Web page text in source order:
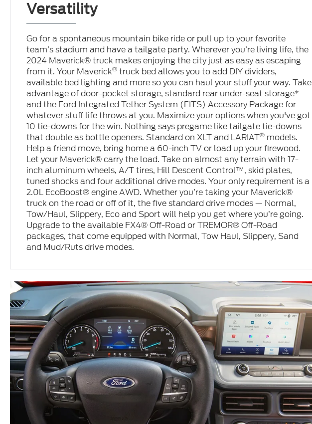
Versatility
Go for a spontaneous mountain bike ride or pull up to your favorite
team’s stadium and have a tailgate party. Wherever you’re living life, the
2024 Maverick® truck makes enjoying the city just as easy as escaping
from it. Your Maverick® truck bed allows you to add DIY dividers,
available bed lighting and more so you can haul your stuff your way. Take
advantage of door-pocket storage, standard rear under-seat storage*
and the Ford Integrated Tether System (FITS) Accessory Package for
whatever stuff life throws at you. Maximize your options when you've got
10 tie-downs for the win. Nothing says pregame like tailgate tie-downs
that double as bottle openers. Standard on XLT and LARIAT® models.
Help a friend move, bring home a 60-inch TV or load up your firewood.
Let your Maverick® carry the load. Take on almost any terrain with 17-
inch aluminum wheels, A/T tires, Hill Descent Control™, skid plates,
tuned shocks and four additional drive modes. Your only requirement is a
2.0L EcoBoost® engine AWD. Whether you’re taking your Maverick®
truck on the road or off of it, the five standard drive modes — Normal,
Tow/Haul, Slippery, Eco and Sport will help you get where you’re going.
Upgrade to the available FX4® Off-Road or TREMOR® Off-Road
packages, that come equipped with Normal, Tow Haul, Slippery, Sand
and Mud/Ruts drive modes.